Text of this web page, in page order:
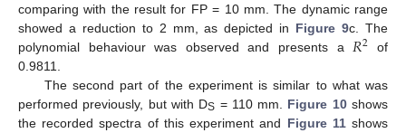
comparing with the result for FP = 10 mm. The dynamic range
showed a reduction to 2 mm, as depicted in Figure 9c. The
polynomial behaviour was observed and presents a 𝑅2 of
0.9811.
The second part of the experiment is similar to what was
performed previously, but with DS = 110 mm. Figure 10shows
the recorded spectra of this experiment and Figure 11shows